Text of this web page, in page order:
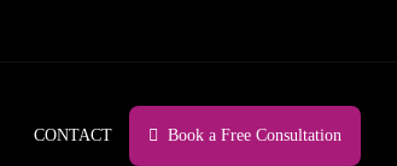
CONTACT Book a Free Consultation